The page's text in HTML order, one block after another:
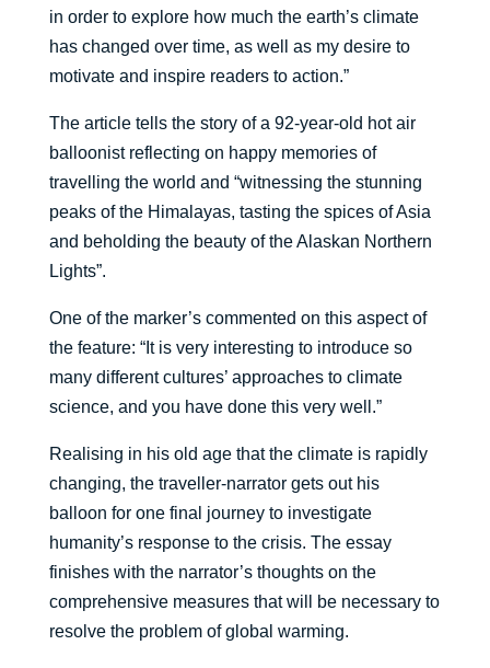
in order to explore how much the earth’s climate
has changed over time, as well as my desire to
motivate and inspire readers to action.”
The article tells the story of a 92-year-old hot air
balloonist reflecting on happy memories of
travelling the world and “witnessing the stunning
peaks of the Himalayas, tasting the spices of Asia
and beholding the beauty of the Alaskan Northern
Lights”.
One of the marker’s commented on this aspect of
the feature: “It is very interesting to introduce so
many different cultures’ approaches to climate
science, and you have done this very well.”
Realising in his old age that the climate is rapidly
changing, the traveller-narrator gets out his
balloon for one final journey to investigate
humanity’s response to the crisis. The essay
finishes with the narrator’s thoughts on the
comprehensive measures that will be necessary to
resolve the problem of global warming.